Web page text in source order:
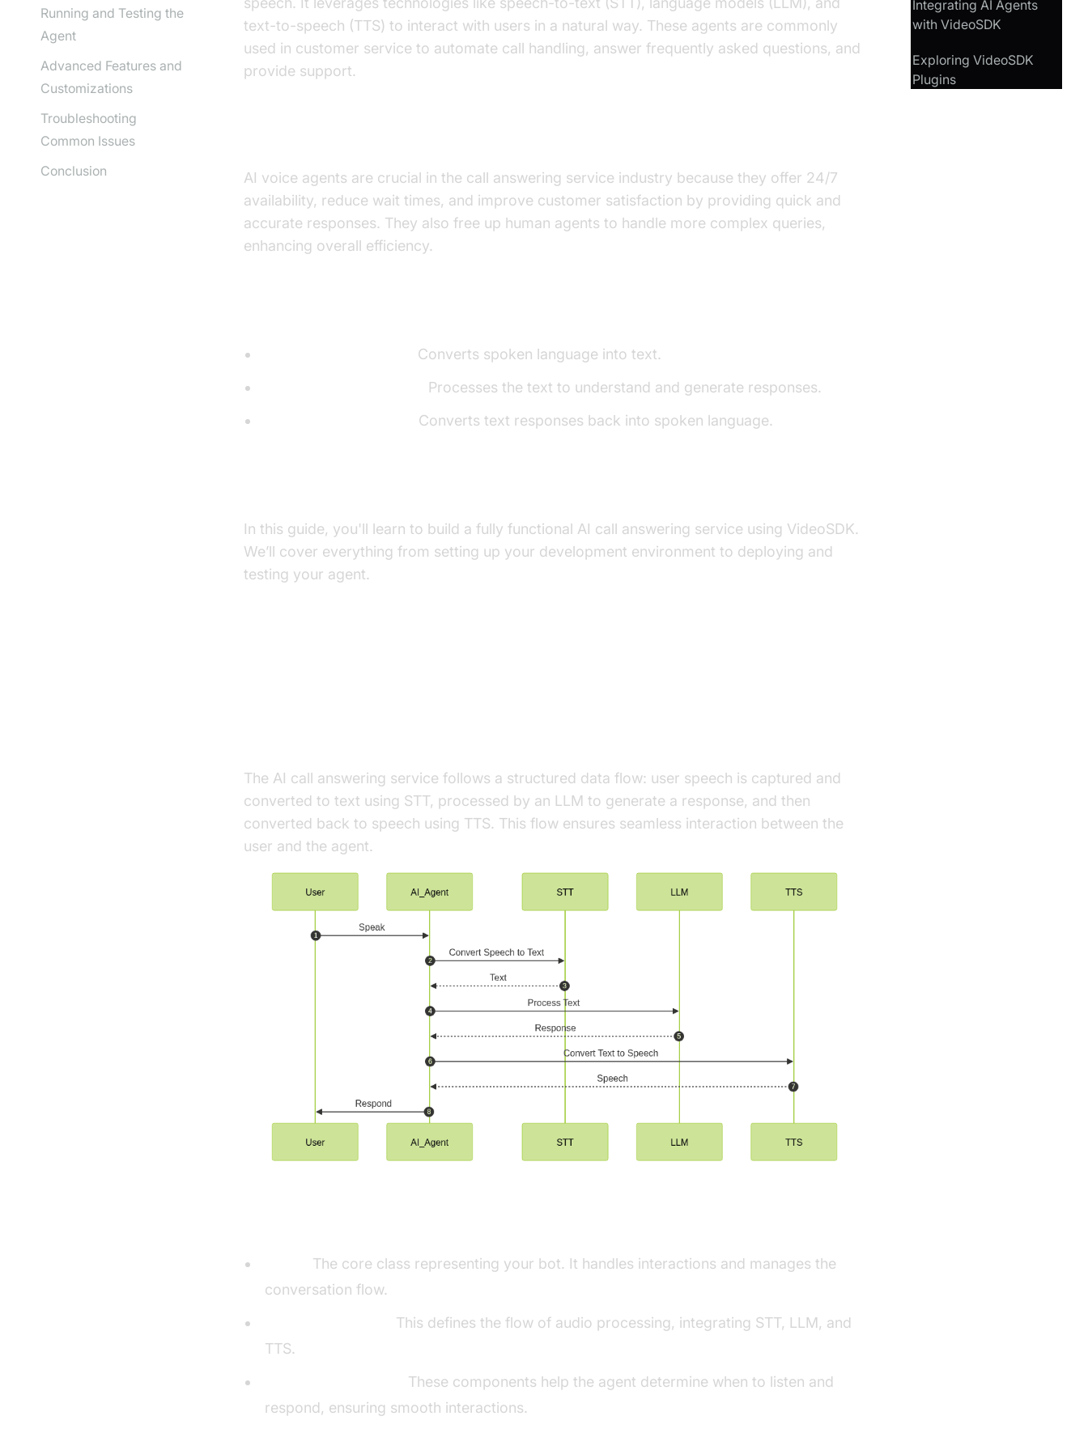
Running and Testing the
Agent
Advanced Features and
Customizations
Troubleshooting
Common Issues
Conclusion
text-to-speech (TTS) to interact with users in a natural way. These agents are commonly
used in customer service to automate call handling, answer frequently asked questions, and
provide support.
AI voice agents are crucial in the call answering service industry because they offer 24/7
availability, reduce wait times, and improve customer satisfaction by providing quick and
accurate responses. They also free up human agents to handle more complex queries,
enhancing overall efficiency.
Converts spoken language into text.
Processes the text to understand and generate responses.
Converts text responses back into spoken language.
In this guide, you'll learn to build a fully functional AI call answering service using VideoSDK.
We’ll cover everything from setting up your development environment to deploying and
testing your agent.
The AI call answering service follows a structured data flow: user speech is captured and
converted to text using STT, processed by an LLM to generate a response, and then
converted back to speech using TTS. This flow ensures seamless interaction between the
user and the agent.
The core class representing your bot. It handles interactions and manages the
conversation flow.
This defines the flow of audio processing, integrating STT, LLM, and
TTS.
These components help the agent determine when to listen and
respond, ensuring smooth interactions.
Integrating AI Agents
with VideoSDK
Exploring VideoSDK
Plugins